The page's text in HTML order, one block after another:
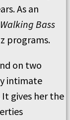
As an
Bass
programs.
on two
intimate
gives her the